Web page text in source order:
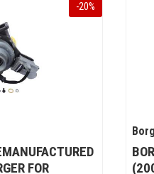
-20%
FOR